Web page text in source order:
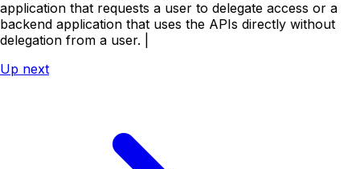
application that requests a user to delegate access or a
backend application that uses the APIs directly without
delegation from a user. |
Up next